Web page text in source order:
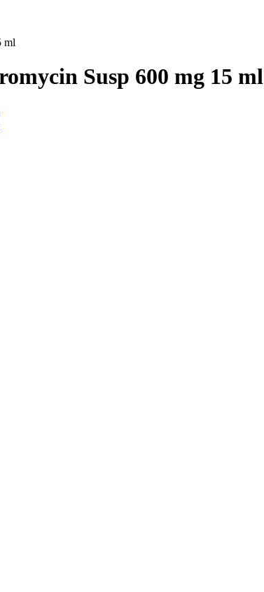
ml
Susp 600 mg 15 ml